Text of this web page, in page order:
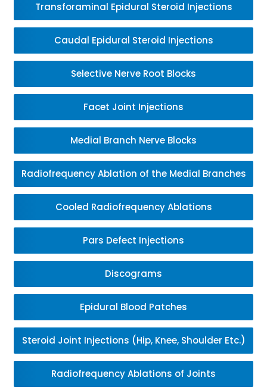
Transforaminal Epidural Steroid Injections
Caudal Epidural Steroid Injections
Selective Nerve Root Blocks
Facet Joint Injections
Medial Branch Nerve Blocks
Radiofrequency Ablation of the Medial Branches
Cooled Radiofrequency Ablations
Pars Defect Injections
Discograms
Epidural Blood Patches
Steroid Joint Injections (Hip, Knee, Shoulder Etc.)
Radiofrequency Ablations of Joints